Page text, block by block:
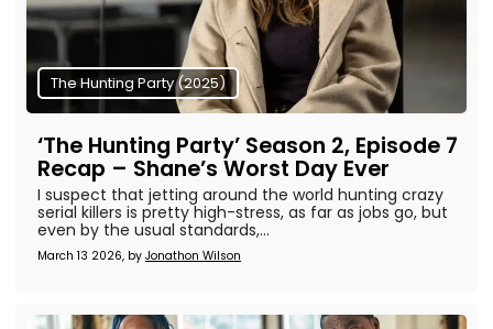
The Hunting Party (2025)
‘The Hunting Party’ Season 2, Episode 7
Recap – Shane’s Worst Day Ever
March 13 2026, by Jonathon Wilson
I suspect that jetting around the world hunting crazy
serial killers is pretty high-stress, as far as jobs go, but
even by the usual standards,...